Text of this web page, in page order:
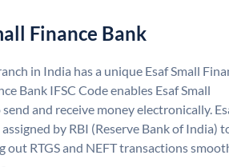
Finance Bank
in India has a unique Esaf Small
Bank IFSC Code enables Esaf Small
and receive money electronically.
by RBI (Reserve Bank of India)
out RTGS and NEFT transactions